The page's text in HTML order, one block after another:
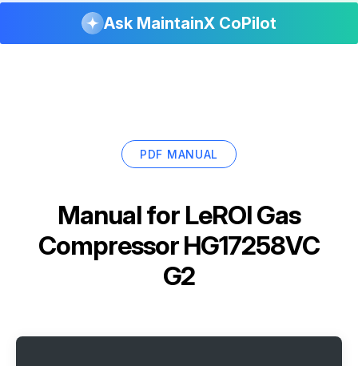
Ask MaintainX CoPilot
PDF MANUAL
Manual for LeROI Gas
Compressor HG17258VC
G2